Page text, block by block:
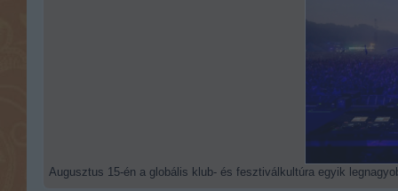
Augusztus 15-én a globális klub- és fesztiválkultúra egyik